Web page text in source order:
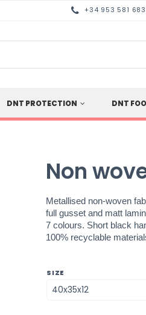
+34 953 581 683
DNT PROTECTION DNT
Non
Metallised non-woven
full gusset and matt
7 colours. Short black
100% recyclable
SIZE